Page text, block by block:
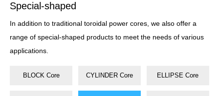
Special-shaped
In addition to traditional toroidal power cores, we also offer a
range of special-shaped products to meet the needs of various
applications.
BLOCK Core CYLINDER Core ELLIPSE Core